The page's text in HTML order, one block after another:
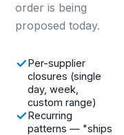
order is being
proposed today.
Per-supplier
closures (single
day, week,
custom range)
Recurring
patterns — "ships